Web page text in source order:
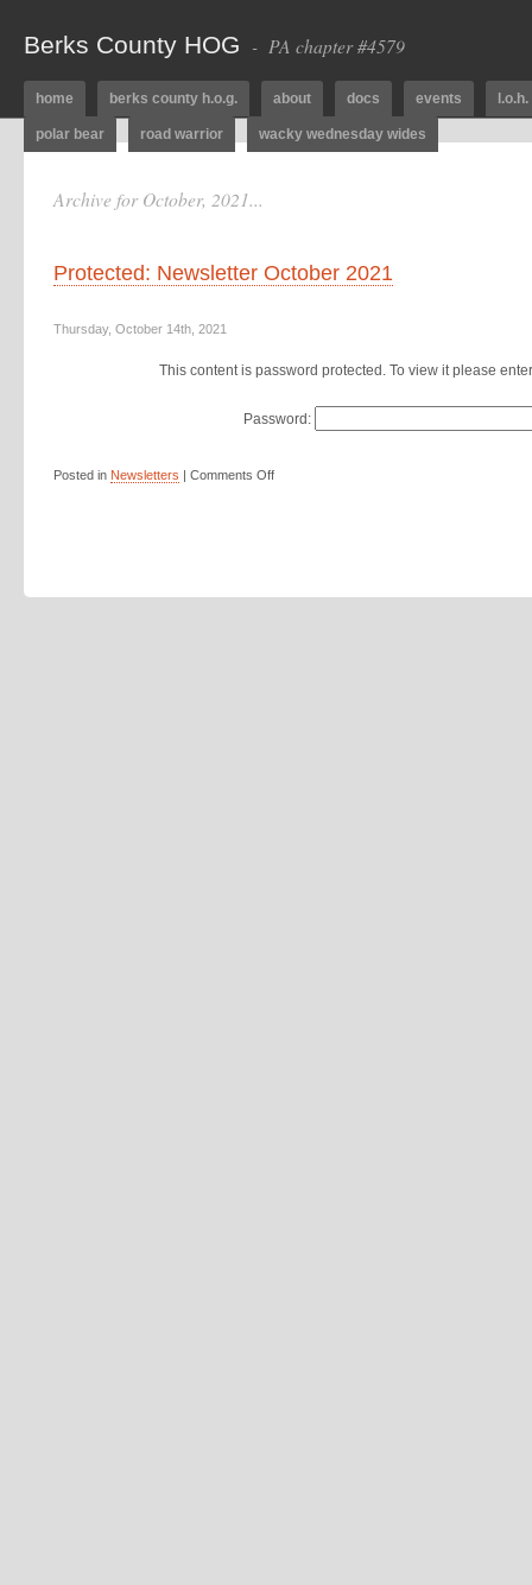
Berks County HOG - PA chapter #4579
home berks county h.o.g. about docs events l.o.h.
polar bear road warrior wacky wednesday wides
Archive for October, 2021...
Protected: Newsletter October 2021
Thursday, October 14th, 2021
This content is password protected. To view it please
Password:
Posted in Newsletters | Comments Off